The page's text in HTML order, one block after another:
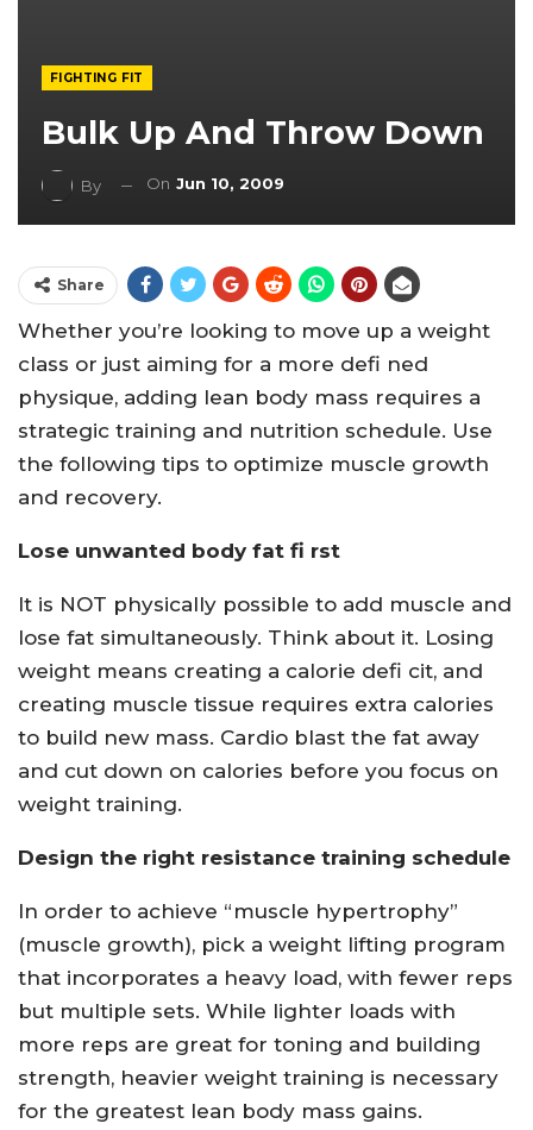
FIGHTING FIT
Bulk Up And Throw Down
By On Jun 10, 2009
Share
Whether you’re looking to move up a weight
class or just aiming for a more defi ned
physique, adding lean body mass requires a
strategic training and nutrition schedule. Use
the following tips to optimize muscle growth
and recovery.
Lose unwanted body fat fi rst
It is NOT physically possible to add muscle and
lose fat simultaneously. Think about it. Losing
weight means creating a calorie defi cit, and
creating muscle tissue requires extra calories
to build new mass. Cardio blast the fat away
and cut down on calories before you focus on
weight training.
Design the right resistance training schedule
In order to achieve “muscle hypertrophy”
(muscle growth), pick a weight lifting program
that incorporates a heavy load, with fewer reps
but multiple sets. While lighter loads with
more reps are great for toning and building
strength, heavier weight training is necessary
for the greatest lean body mass gains.